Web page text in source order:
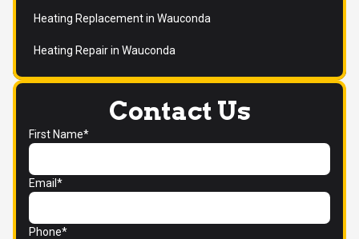
Contact Us
First Name*
Email*
Phone*
Heating Replacement in Wauconda
Heating Repair in Wauconda